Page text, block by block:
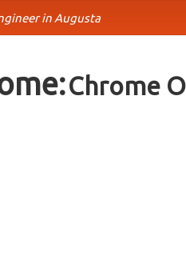
in Augusta
Chrome